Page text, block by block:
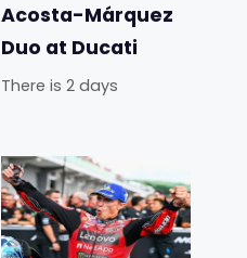
Acosta-Márquez
Duo at Ducati
There is 2 days